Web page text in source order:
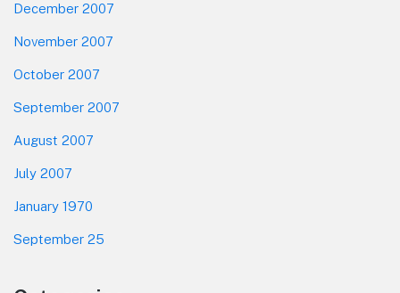
December 2007
November 2007
October 2007
September 2007
August 2007
July 2007
January 1970
September 25